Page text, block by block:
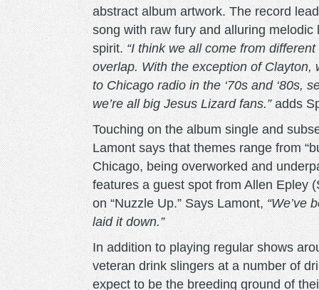
abstract album artwork. The record
song with raw fury and alluring melodic
spirit.“I think we all come from
overlap. With the exception of
to Chicago radio in the ‘70s and ‘80s,
we’re all big Jesus Lizard fans.”adds
Touching on the album single and
Lamont says that themes range from
Chicago, being overworked and
features a guest spot from Allen Epley
on “Nuzzle Up.” Says Lamont, “We’ve
laid it down.”
In addition to playing regular shows
veteran drink slingers at a number of
expect to be the breeding ground of